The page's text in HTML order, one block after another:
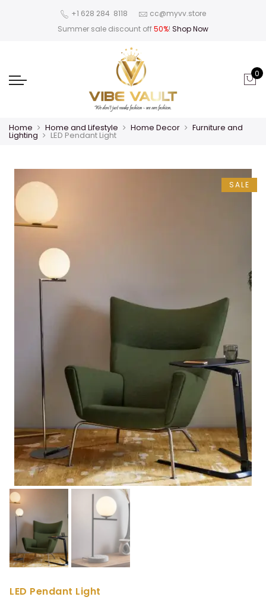
‪+1 628 284 8118
cc@myvv.store
Summer sale discount off50%! Shop Now
0
Home Home and Lifestyle Home Decor Furniture and
Lighting LED Pendant Light
SALE
LED Pendant Light